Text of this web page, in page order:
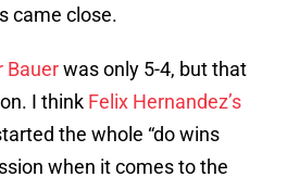
came close.
Bauerwas only 5-4, but that
I think Felix Hernandez’s
the whole “do wins
when it comes to the